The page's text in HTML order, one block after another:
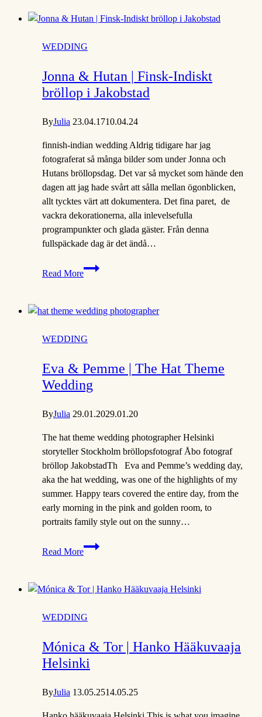
|
fotograf
WEDDING
Jonna & Hutan | Finsk-Indiskt
bröllop i Jakobstad
ByJulia 23.04.1710.04.24
finnish-indian wedding Aldrig tidigare har jag
fotograferat så många bilder som under Jonna och
Hutans bröllopsdag. Det var så mycket som hände den
dagen att jag hade svårt att sålla mellan ögonblicken,
allt tycktes värt att dokumentera. Det fina paret, de
vackra dekorationerna, alla inlevelsefulla
programpunkter och glada gäster. Från denna
fullspäckade dag är det ändå…
Read More
Jonna
&
|
Indiskt
i
Jakobstad
WEDDING
Eva & Pemme | The Hat Theme
Wedding
ByJulia 29.01.2029.01.20
The hat theme wedding photographer Helsinki
storyteller Stockholm bröllopsfotograf Åbo fotograf
bröllop JakobstadTh Eva and Pemme’s wedding day,
aka the hat wedding, was one of the highlights of my
summer. Happy tears covered the entire day, from the
early morning in the pink and golden room, to
portraits family style out on the sunny…
Read More
Eva
&
|
Hat
Wedding
WEDDING
Mónica & Tor | Hanko Hääkuvaaja
Helsinki
ByJulia 13.05.2514.05.25